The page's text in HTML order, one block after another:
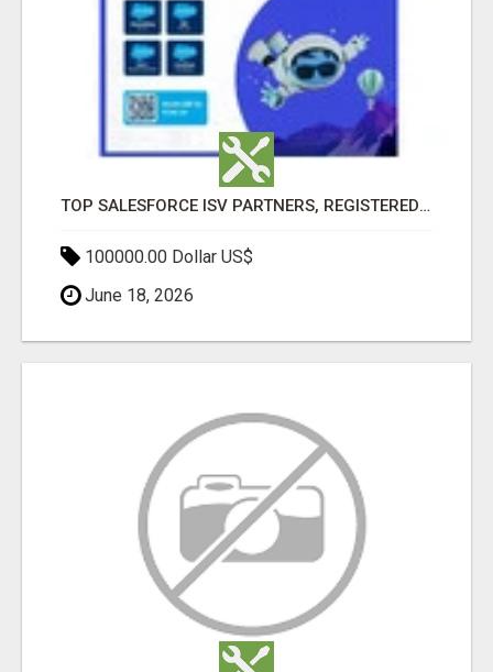
TOP SALESFORCE ISV PARTNERS, REGISTERED SALESFORCE PARTNER INDIA
100000.00 Dollar US$
June 18, 2026